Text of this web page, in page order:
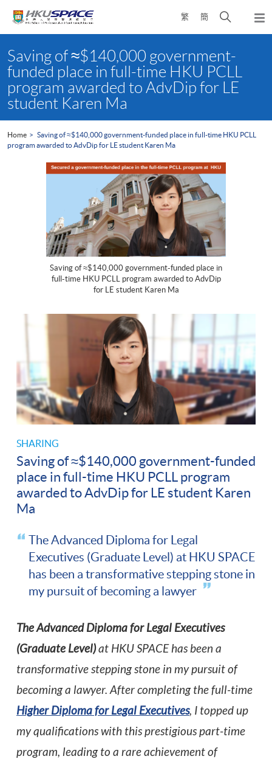
繁 簡
Open
search
content
startSaving of ≈$140,000 government-
funded place in full-time HKU PCLL
program awarded to AdvDip for LE
student Karen Ma
Home
Saving of ≈$140,000 government-funded place in full-time HKU PCLL
program awarded to AdvDip for LE student Karen Ma
SHARING
Saving of ≈$140,000 government-funded
place in full-time HKU PCLL program
awarded to AdvDip for LE student Karen
Ma
The Advanced Diploma for Legal
Executives (Graduate Level) at HKU SPACE
has been a transformative stepping stone in
my pursuit of becoming a lawyer
The Advanced Diploma for Legal Executives
(Graduate Level)at HKU SPACE has been a
transformative stepping stone in my pursuit of
becoming a lawyer. After completing the full-time
Higher Diploma for Legal Executives, I topped up
my qualifications with this prestigious part-time
program, leading to a rare achievement of
Saving of ≈$140,000 government-funded place in
full-time HKU PCLL program awarded to AdvDip
for LE student Karen Ma